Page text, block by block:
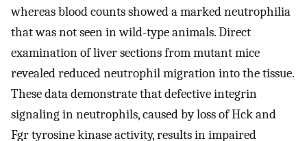
whereas blood counts showed a marked neutrophilia
that was not seen in wild-type animals. Direct
examination of liver sections from mutant mice
revealed reduced neutrophil migration into the tissue.
These data demonstrate that defective integrin
signaling in neutrophils, caused by loss of Hck and
Fgr tyrosine kinase activity, results in impaired